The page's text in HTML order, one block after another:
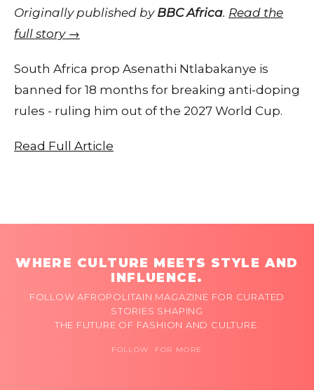
Originally published by BBC Africa. Read the
full story →
South Africa prop Asenathi Ntlabakanye is
banned for 18 months for breaking anti-doping
rules - ruling him out of the 2027 World Cup.
Read Full Article
WHERE CULTURE MEETS STYLE AND
INFLUENCE.
FOLLOW AFROPOLITAIN MAGAZINE FOR CURATED
STORIES SHAPING
THE FUTURE OF FASHION AND CULTURE.
FOLLOW FOR MORE